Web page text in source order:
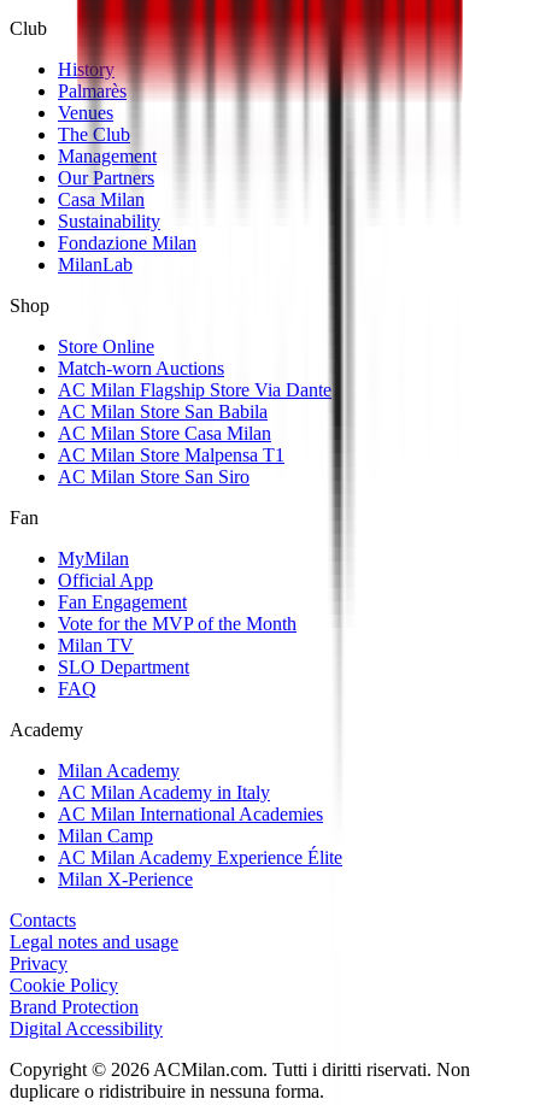
Club
History
Palmarès
Venues
The Club
Management
Our Partners
Casa Milan
Sustainability
Fondazione Milan
MilanLab
Shop
Store Online
Match-worn Auctions
AC Milan Flagship Store Via Dante
AC Milan Store San Babila
AC Milan Store Casa Milan
AC Milan Store Malpensa T1
AC Milan Store San Siro
Fan
MyMilan
Official App
Fan Engagement
Vote for the MVP of the Month
Milan TV
SLO Department
FAQ
Academy
Milan Academy
AC Milan Academy in Italy
AC Milan International Academies
Milan Camp
AC Milan Academy Experience Élite
Milan X-Perience
Contacts
Legal notes and usage
Privacy
Cookie Policy
Brand Protection
Digital Accessibility
Copyright © 2026 ACMilan.com. Tutti i diritti riservati. Non
duplicare o ridistribuire in nessuna forma.